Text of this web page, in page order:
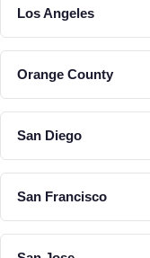
Los Angeles
Orange County
San Diego
San Francisco